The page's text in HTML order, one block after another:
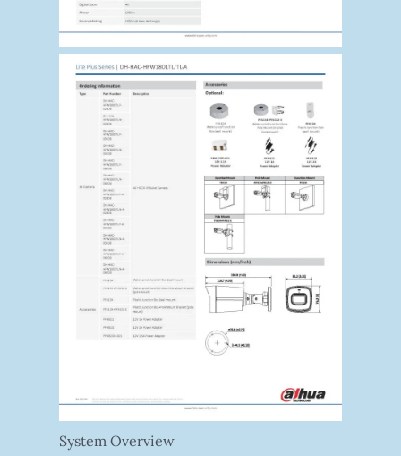
System Overview